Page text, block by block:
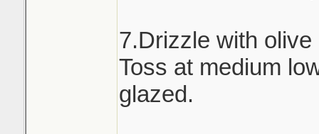
7.Drizzle with
Toss at medium
glazed.